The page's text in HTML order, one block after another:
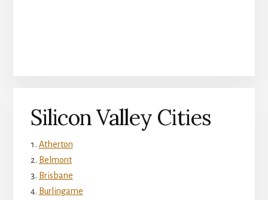
Silicon Valley Cities
Atherton
Belmont
Brisbane
Burlingame